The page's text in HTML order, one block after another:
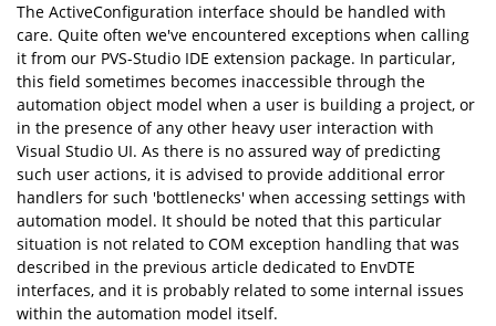
The ActiveConfiguration interface should be handled with
care. Quite often we've encountered exceptions when calling
it from our PVS-Studio IDE extension package. In particular,
this field sometimes becomes inaccessible through the
automation object model when a user is building a project, or
in the presence of any other heavy user interaction with
Visual Studio UI. As there is no assured way of predicting
such user actions, it is advised to provide additional error
handlers for such 'bottlenecks' when accessing settings with
automation model. It should be noted that this particular
situation is not related to COM exception handling that was
described in the previous article dedicated to EnvDTE
interfaces, and it is probably related to some internal issues
within the automation model itself.